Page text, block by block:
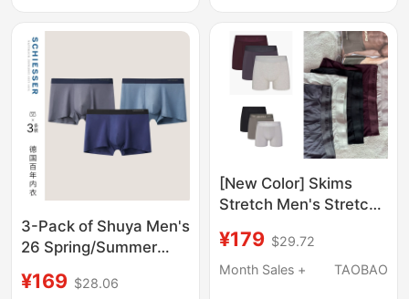
Boxer Briefs
3-Pack of Shuya Men's
26 Spring/Summer
5A Antibacterial
¥169 $28.06
[New Color] Skims
Stretch Men's Stretch
Briefs (Length 3inch)
¥179 $29.72
Month Sales +
TAOBAO